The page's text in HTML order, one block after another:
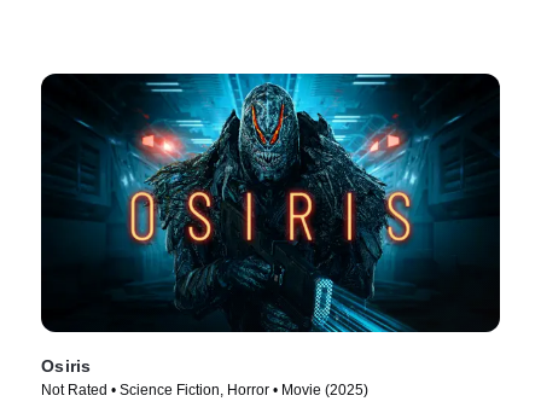
Osiris
Not Rated • Science Fiction, Horror • Movie (2025)